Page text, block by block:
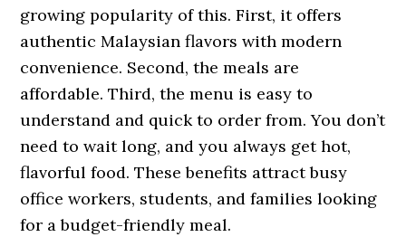
growing popularity of this. First, it offers
authentic Malaysian flavors with modern
convenience. Second, the meals are
affordable. Third, the menu is easy to
understand and quick to order from. You don’t
need to wait long, and you always get hot,
flavorful food. These benefits attract busy
office workers, students, and families looking
for a budget-friendly meal.